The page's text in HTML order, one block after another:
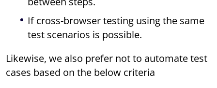
If cross-browser testing using the same
test scenarios is possible.
Likewise, we also prefer not to automate test
cases based on the below criteria